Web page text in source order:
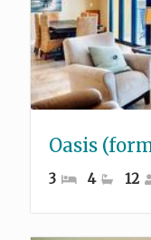
Oasis
3 4 12